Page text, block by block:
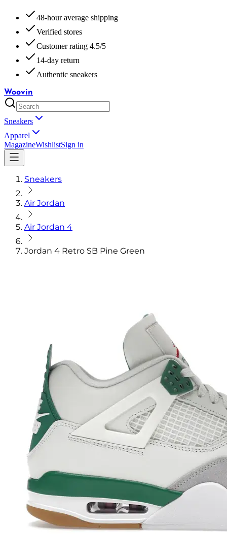
48-hour average shipping
Verified stores
Customer rating 4.5/5
14-day return
Authentic sneakers
Woovin
Sneakers
Apparel
MagazineWishlistSign in
Sneakers
Air Jordan
Air Jordan 4
Jordan 4 Retro SB Pine Green